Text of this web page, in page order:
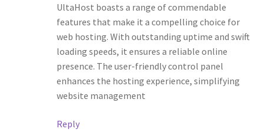
UltaHost boasts a range of commendable
features that make it a compelling choice for
web hosting. With outstanding uptime and swift
loading speeds, it ensures a reliable online
presence. The user-friendly control panel
enhances the hosting experience, simplifying
website management
Reply